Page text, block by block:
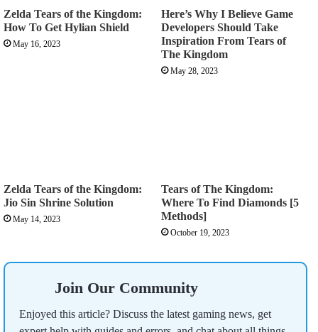
Zelda Tears of the Kingdom:
How To Get Hylian Shield
May 16, 2023
Here’s Why I Believe Game
Developers Should Take
Inspiration From Tears of
The Kingdom
May 28, 2023
Zelda Tears of the Kingdom:
Jio Sin Shrine Solution
May 14, 2023
Tears of The Kingdom:
Where To Find Diamonds [5
Methods]
October 19, 2023
Join Our Community
Enjoyed this article? Discuss the latest gaming news, get